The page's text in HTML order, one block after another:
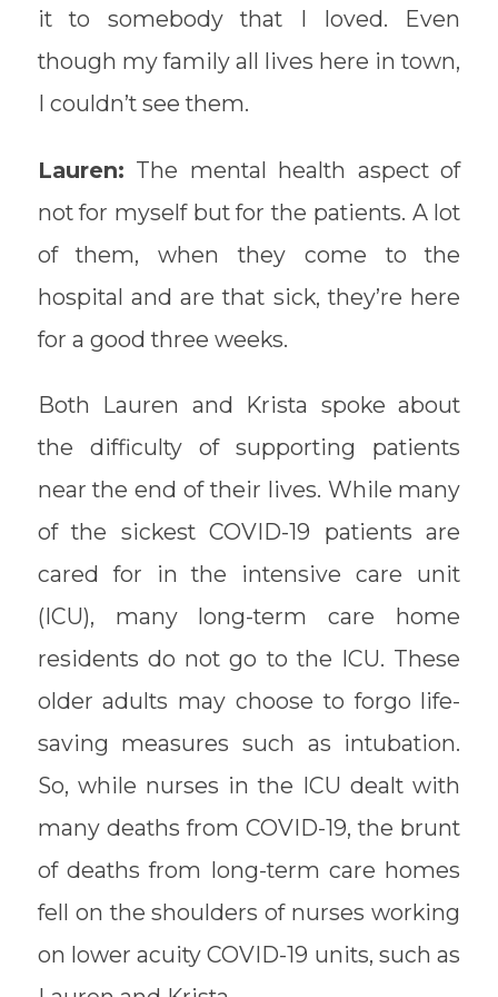
it to somebody that I loved. Even
though my family all lives here in town,
I couldn’t see them.
Lauren: The mental health aspect of
not for myself but for the patients. A lot
of them, when they come to the
hospital and are that sick, they’re here
for a good three weeks.
Both Lauren and Krista spoke about
the difficulty of supporting patients
near the end of their lives. While many
of the sickest COVID-19 patients are
cared for in the intensive care unit
(ICU), many long-term care home
residents do not go to the ICU. These
older adults may choose to forgo life-
saving measures such as intubation.
So, while nurses in the ICU dealt with
many deaths from COVID-19, the brunt
of deaths from long-term care homes
fell on the shoulders of nurses working
on lower acuity COVID-19 units, such as